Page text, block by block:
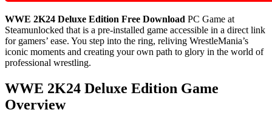
WWE 2K24 Deluxe Edition Free Download PC Game at
Steamunlocked that is a pre-installed game accessible in a direct link
for gamers’ ease. You step into the ring, reliving WrestleMania’s
iconic moments and creating your own path to glory in the world of
professional wrestling.
WWE 2K24 Deluxe Edition Game
Overview